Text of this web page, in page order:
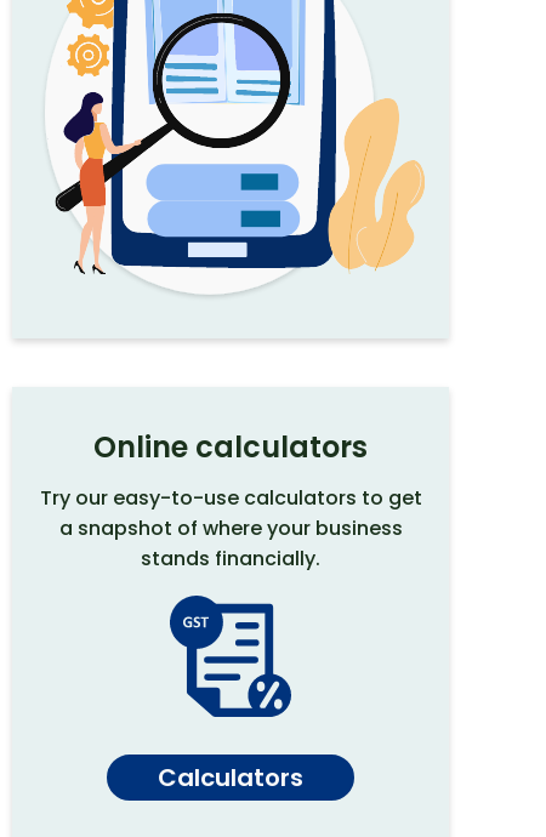
Online calculators
Try our easy-to-use calculators to get
a snapshot of where your business
stands financially.
Calculators